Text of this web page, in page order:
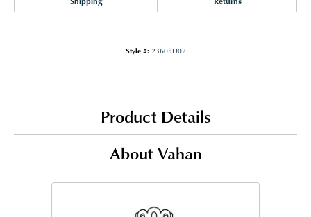
Style #: 23605D02
Product Details
About Vahan